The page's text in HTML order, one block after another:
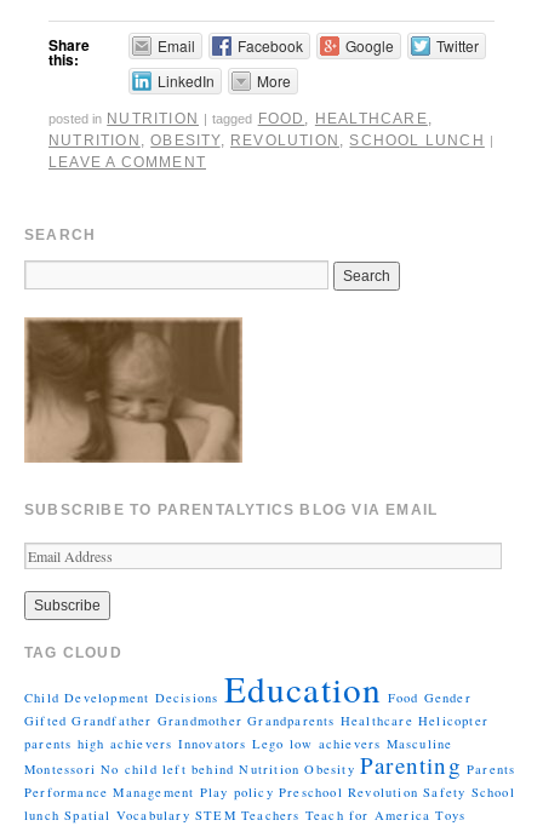
Share
this:
Email Facebook Google
Twitter
LinkedIn
More
posted in NUTRITION | tagged FOOD HEALTHCARE
NUTRITION
,OBESITY, REVOLUTION SCHOOL LUNCH |
LEAVE A COMMENT
SEARCH
SUBSCRIBE TO PARENTALYTICS BLOG VIA EMAIL
TAG CLOUD
Child Development Decisions Education Food Gender
Gifted Grandfather Grandmother Grandparents Healthcare Helicopter
parents high achievers Innovators Lego low achievers Masculine
Montessori No child left behind Nutrition Obesity Parenting Parents
Performance Management Play policy Preschool Revolution Safety School
lunch Spatial Vocabulary STEM Teachers Teach for America Toys